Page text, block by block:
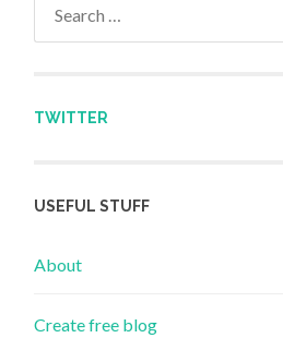
TWITTER
USEFUL STUFF
About
Create free blog